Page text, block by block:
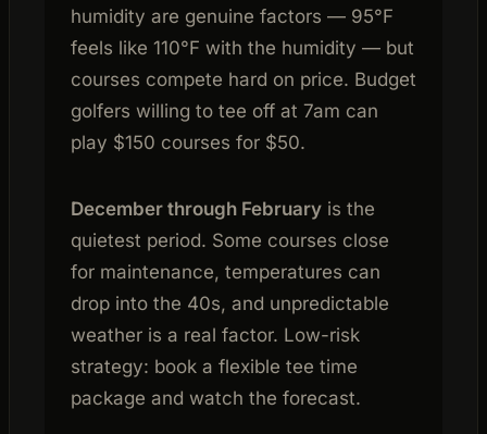
humidity are genuine factors — 95°F
feels like 110°F with the humidity — but
courses compete hard on price. Budget
golfers willing to tee off at 7am can
play $150 courses for $50.
December through February is the
quietest period. Some courses close
for maintenance, temperatures can
drop into the 40s, and unpredictable
weather is a real factor. Low-risk
strategy: book a flexible tee time
package and watch the forecast.